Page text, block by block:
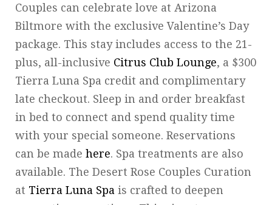
Couples can celebrate love at Arizona
Biltmore with the exclusive Valentine’s Day
package. This stay includes access to the 21-
plus, all-inclusive Citrus Club Lounge, a $300
Tierra Luna Spa credit and complimentary
late checkout. Sleep in and order breakfast
in bed to connect and spend quality time
with your special someone. Reservations
can be made here. Spa treatments are also
available. The Desert Rose Couples Curation
at Tierra Luna Spa is crafted to deepen